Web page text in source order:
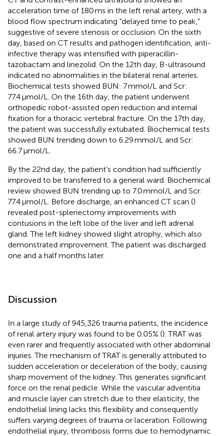
acceleration time of 180 ms in the left renal artery, with a
blood flow spectrum indicating “delayed time to peak,”
suggestive of severe stenosis or occlusion. On the sixth
day, based on CT results and pathogen identification, anti-
infective therapy was intensified with piperacillin-
tazobactam and linezolid. On the 12th day, B-ultrasound
indicated no abnormalities in the bilateral renal arteries.
Biochemical tests showed BUN: 7 mmol/L and Scr:
77.4 μmol/L. On the 16th day, the patient underwent
orthopedic robot-assisted open reduction and internal
fixation for a thoracic vertebral fracture. On the 17th day,
the patient was successfully extubated. Biochemical tests
showed BUN trending down to 6.29 mmol/L and Scr:
66.7 μmol/L.
By the 22nd day, the patient’s condition had sufficiently
improved to be transferred to a general ward. Biochemical
review showed BUN trending up to 7.0 mmol/L and Scr:
77.4 μmol/L. Before discharge, an enhanced CT scan ()
revealed post-splenectomy improvements with
contusions in the left lobe of the liver and left adrenal
gland. The left kidney showed slight atrophy, which also
demonstrated improvement. The patient was discharged
one and a half months later.
Discussion
In a large study of 945,326 trauma patients, the incidence
of renal artery injury was found to be 0.05% (). TRAT was
even rarer and frequently associated with other abdominal
injuries. The mechanism of TRAT is generally attributed to
sudden acceleration or deceleration of the body, causing
sharp movement of the kidney. This generates significant
force on the renal pedicle. While the vascular adventitia
and muscle layer can stretch due to their elasticity, the
endothelial lining lacks this flexibility and consequently
suffers varying degrees of trauma or laceration. Following
endothelial injury, thrombosis forms due to hemodynamic